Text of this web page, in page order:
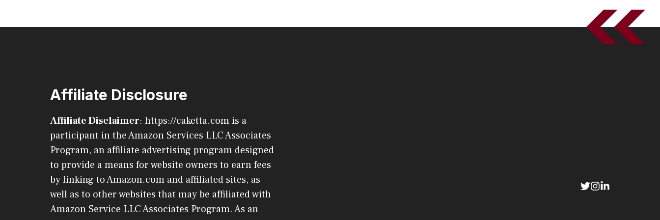
Affiliate Disclosure
Affiliate Disclaimer: https://caketta.com is a
participant in the Amazon Services LLC Associates
Program, an affiliate advertising program designed
to provide a means for website owners to earn fees
by linking to Amazon.com and affiliated sites, as
well as to other websites that may be affiliated with
Amazon Service LLC Associates Program. As an